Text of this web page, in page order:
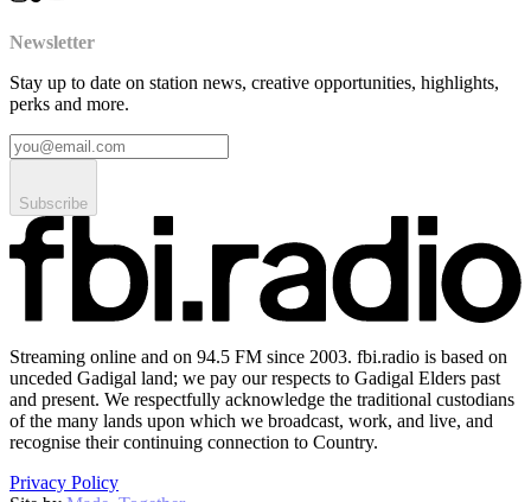
Newsletter
Stay up to date on station news, creative opportunities, highlights,
perks and more.
Subscribe
Streaming online and on 94.5 FM since 2003. fbi.radio is based on
unceded Gadigal land; we pay our respects to Gadigal Elders past
and present. We respectfully acknowledge the traditional custodians
of the many lands upon which we broadcast, work, and live, and
recognise their continuing connection to Country.
Privacy Policy